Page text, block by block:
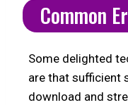
Common
Some delighted
are that sufficient
download and